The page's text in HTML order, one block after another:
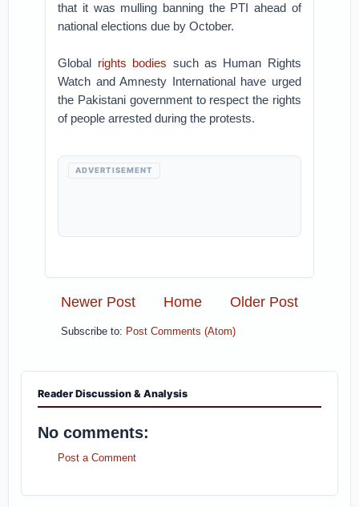
that it was mulling banning the PTI ahead of
national elections due by October.
Global rights bodies such as Human Rights
Watch and Amnesty International have urged
the Pakistani government to respect the rights
of people arrested during the protests.
ADVERTISEMENT
Newer Post Older Post
Home
Subscribe to: Post Comments (Atom)
Reader Discussion & Analysis
No comments:
Post a Comment